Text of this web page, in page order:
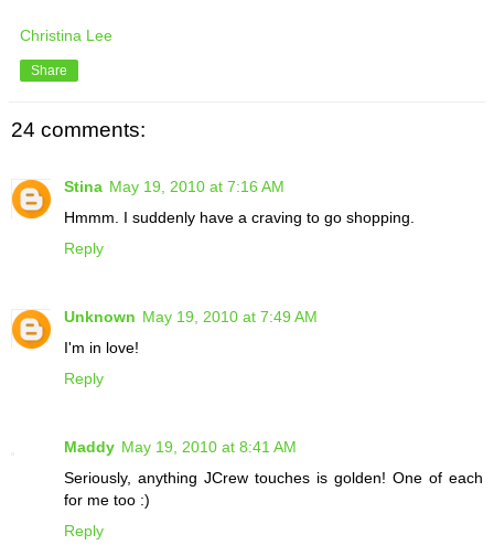
Christina Lee
Share
24 comments:
Stina May 19, 2010 at 7:16 AM
Hmmm. I suddenly have a craving to go shopping.
Reply
Unknown May 19, 2010 at 7:49 AM
I'm in love!
Reply
Maddy May 19, 2010 at 8:41 AM
Seriously, anything JCrew touches is golden! One of each
for me too :)
Reply